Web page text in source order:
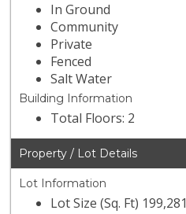
In Ground
Community
Private
Fenced
Salt Water
Building Information
Total Floors: 2
Property / Lot Details
Lot Information
Lot Size (Sq. Ft) 199,281